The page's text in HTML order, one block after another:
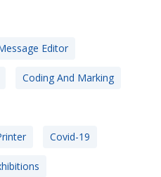
Editor
Coding And Marking
Covid-19